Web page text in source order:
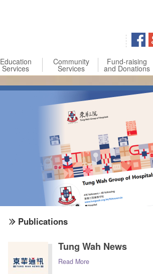
Education
Services
Community
Services
Fund-raising
and Donations
Publications
Tung Wah News
Read More